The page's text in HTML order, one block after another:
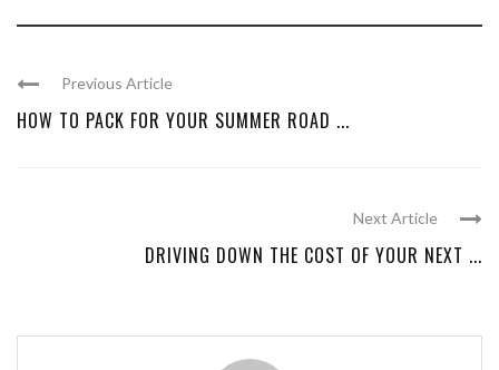
Previous Article
HOW TO PACK FOR YOUR SUMMER ROAD ...
Next Article
DRIVING DOWN THE COST OF YOUR NEXT ...